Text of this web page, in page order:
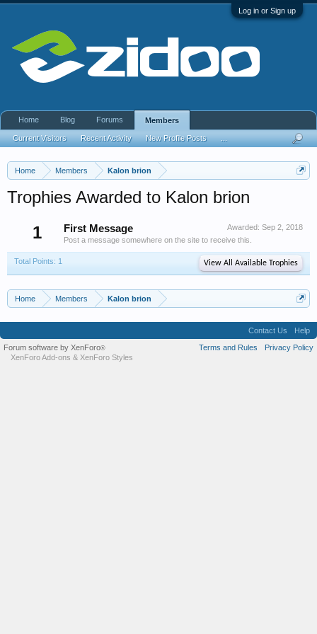
Log in or Sign up
Home Members Kalon brion
Trophies Awarded to Kalon brion
1
Awarded: Sep 2, 2018
First Message
Post a message somewhere on the site to receive this.
Total Points: 1 View All Available Trophies
Home Members Kalon brion
Home Blog Forums Members
Current Visitors Recent Activity New Profile Posts
Contact Us
Help
Terms and Rules
Privacy Policy
Forum software by XenForo®
XenForo Add-ons & XenForo Styles